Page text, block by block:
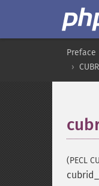
Preface
(PECL